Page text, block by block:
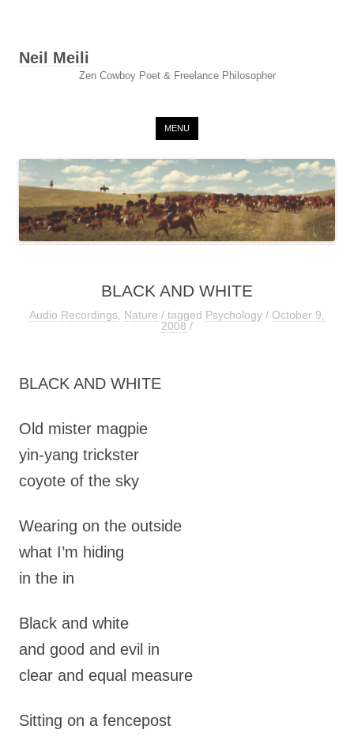
Neil Meili
Zen Cowboy Poet & Freelance Philosopher
MENU
BLACK AND WHITE
Audio Recordings Nature / tagged Psychology / October 9,
2008 /
BLACK AND WHITE
Old mister magpie
yin-yang trickster
coyote of the sky
Wearing on the outside
what I’m hiding
in the in
Black and white
and good and evil in
clear and equal measure
Sitting on a fencepost